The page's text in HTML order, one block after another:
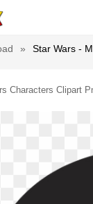
» Star Wars -
Characters Clipart